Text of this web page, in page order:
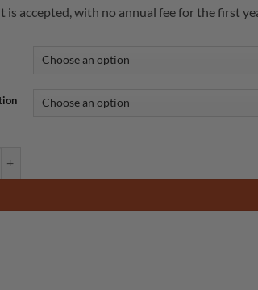
is accepted, with no annual fee for the first